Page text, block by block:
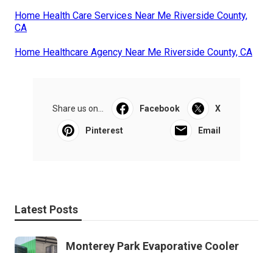
Home Health Care Services Near Me Riverside County,
CA
Home Healthcare Agency Near Me Riverside County, CA
Share us on... Facebook X
Pinterest Email
Latest Posts
Monterey Park Evaporative Cooler